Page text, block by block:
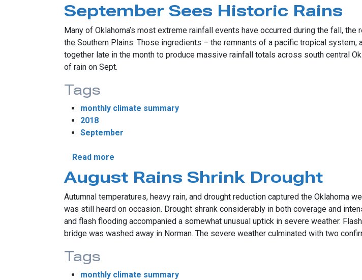
September Sees Historic Rains
Many of Oklahoma’s most extreme rainfall events have occurred during the fall,
the Southern Plains. Those ingredients – the remnants of a pacific tropical
together late in the month to produce massive rainfall totals across south central
of rain on Sept.
Tags
monthly climate summary
2018
September
Read more
August Rains Shrink Drought
Autumnal temperatures, heavy rain, and drought reduction captured the Oklahoma
was still heard on occasion. Drought shrank considerably in both coverage and
and flash flooding accompanied a somewhat unusual uptick in severe weather.
bridge was washed away in Norman. The severe weather culminated with two
Tags
monthly climate summary